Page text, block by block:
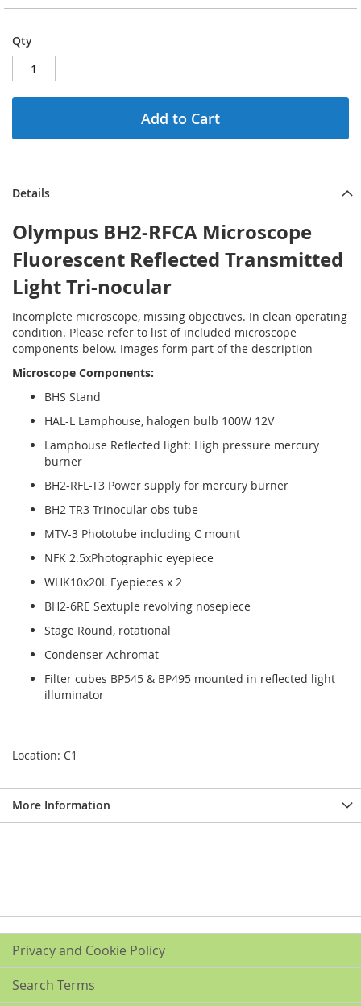
Qty
Add to Cart
Details
Olympus BH2-RFCA Microscope
Fluorescent Reflected Transmitted
Light Tri-nocular
Incomplete microscope, missing objectives. In clean operating
condition. Please refer to list of included microscope
components below. Images form part of the description
Microscope Components:
BHS Stand
HAL-L Lamphouse, halogen bulb 100W 12V
Lamphouse Reflected light: High pressure mercury
burner
BH2-RFL-T3 Power supply for mercury burner
BH2-TR3 Trinocular obs tube
MTV-3 Phototube including C mount
NFK 2.5xPhotographic eyepiece
WHK10x20L Eyepieces x 2
BH2-6RE Sextuple revolving nosepiece
Stage Round, rotational
Condenser Achromat
Filter cubes BP545 & BP495 mounted in reflected light
illuminator
Location: C1
More Information
Privacy and Cookie Policy
Search Terms